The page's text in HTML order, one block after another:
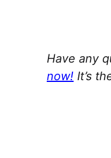
Have any
now! It’s